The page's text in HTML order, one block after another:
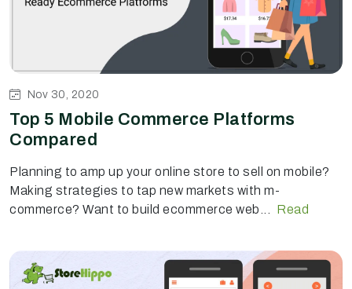
Nov 30, 2020
Top 5 Mobile Commerce Platforms
Compared
Planning to amp up your online store to sell on mobile?
Making strategies to tap new markets with m-
commerce? Want to build ecommerce web...
Read